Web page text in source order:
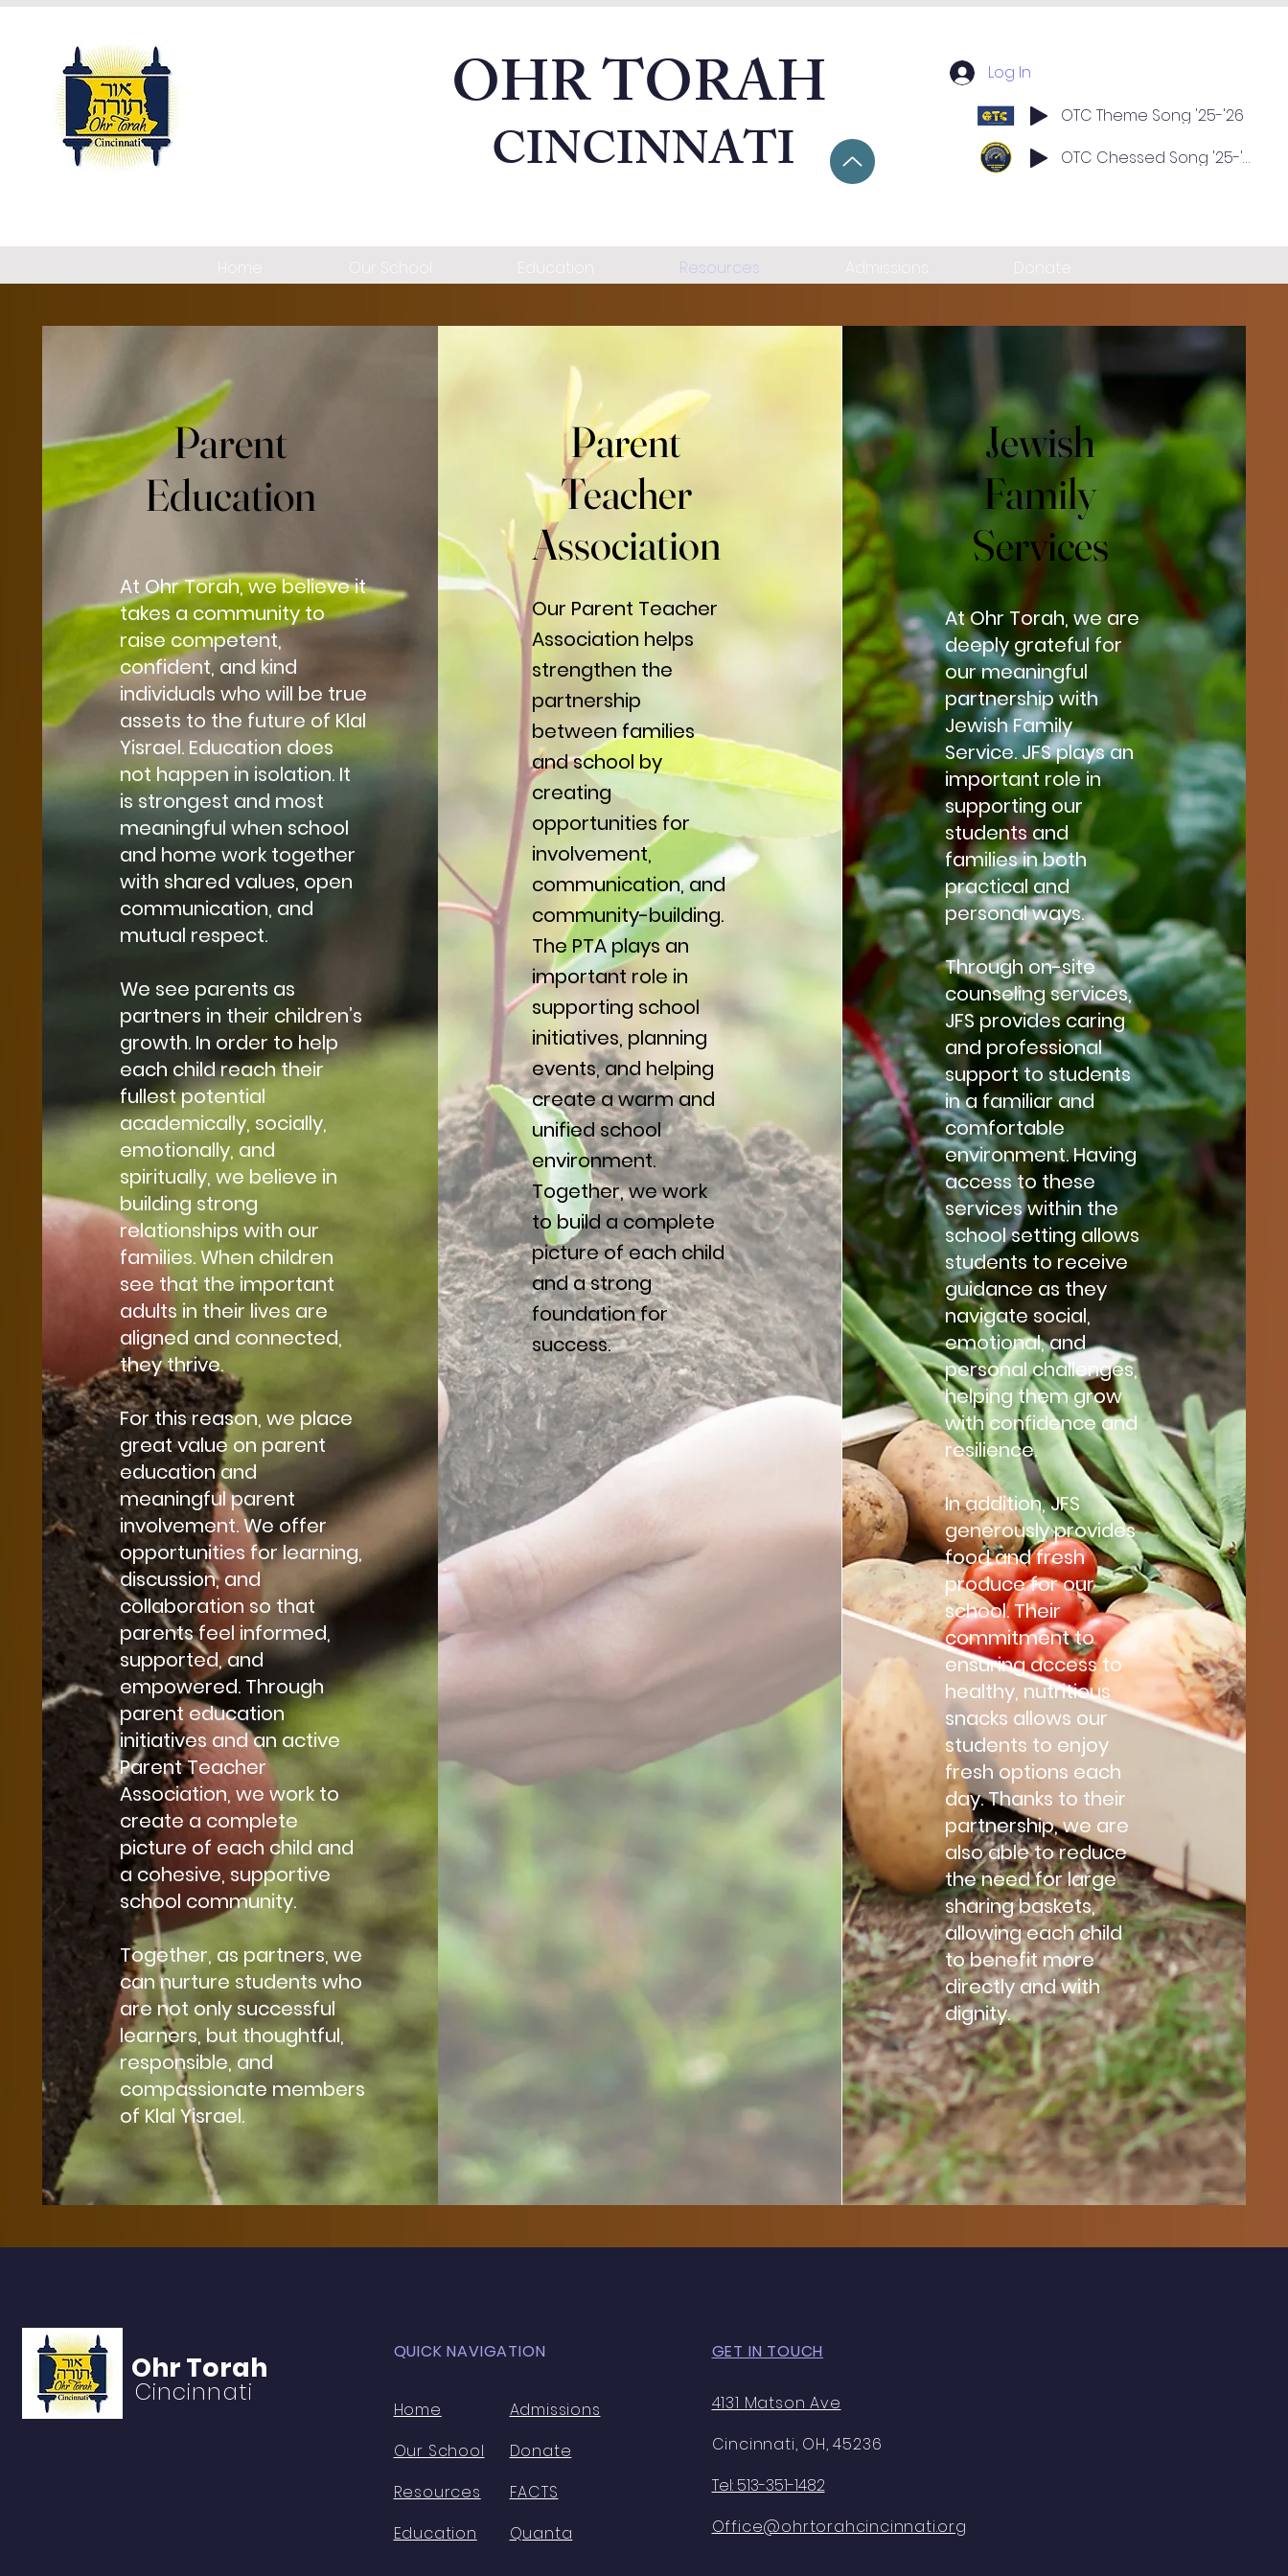
OHR TORAH
CINCINNATI
Log In
OTC Theme Song '25-'26
OTC Chessed Song '25-'26
Education Resources Donate
Parent
Education
Parent
Education
At Ohr Torah, we believe it
takes a community to
raise competent,
confident, and kind
individuals who will be true
assets to the future of Klal
Yisrael. Education does
not happen in isolation. It
is strongest and most
meaningful when school
and home work together
with shared values, open
communication, and
mutual respect.
We see parents as
partners in their children’s
growth. In order to help
each child reach their
fullest potential
academically, socially,
emotionally, and
spiritually, we believe in
building strong
relationships with our
families. When children
see that the important
adults in their lives are
aligned and connected,
they thrive.
For this reason, we place
great value on parent
education and
meaningful parent
involvement. We offer
opportunities for learning,
discussion, and
collaboration so that
parents feel informed,
supported, and
empowered. Through
parent education
initiatives and an active
Parent Teacher
Association, we work to
create a complete
picture of each child and
a cohesive, supportive
school community.
Together, as partners, we
can nurture students who
are not only successful
learners, but thoughtful,
responsible, and
compassionate members
of Klal Yisrael.
Parent
Teacher
Association
Parent
Teacher
Association
Our Parent Teacher
Association helps
strengthen the
partnership
between families
and school by
creating
opportunities for
involvement,
communication, and
community-building.
The PTA plays an
important role in
supporting school
initiatives, planning
events, and helping
create a warm and
unified school
environment.
Together, we work
to build a complete
picture of each child
and a strong
foundation for
success.
Jewish
Family
Services
Jewish
Family
Services
At Ohr Torah, we are
deeply grateful for
our meaningful
partnership with
Jewish Family
Service. JFS plays an
important role in
supporting our
students and
families in both
practical and
personal ways.
Through on-site
counseling services,
JFS provides caring
and professional
support to students
in a familiar and
comfortable
environment. Having
access to these
services within the
school setting allows
students to receive
guidance as they
navigate social,
emotional, and
personal challenges,
helping them grow
with confidence and
resilience.
In addition, JFS
generously provides
food and fresh
produce for our
school. Their
commitment to
ensuring access to
healthy, nutritious
snacks allows our
students to enjoy
fresh options each
day. Thanks to their
partnership, we are
also able to reduce
the need for large
sharing baskets,
allowing each child
to benefit more
directly and with
dignity.
Ohr Torah
Cincinnati
QUICK NAVIGATION
Home
Our School
Resources
Education
Admissions
Donate
FACTS
Quanta
GET IN TOUCH
4131 Matson Ave
Cincinnati, OH, 45236
Tel: 513-351-1482
Office@ohrtorahcincinnati.org